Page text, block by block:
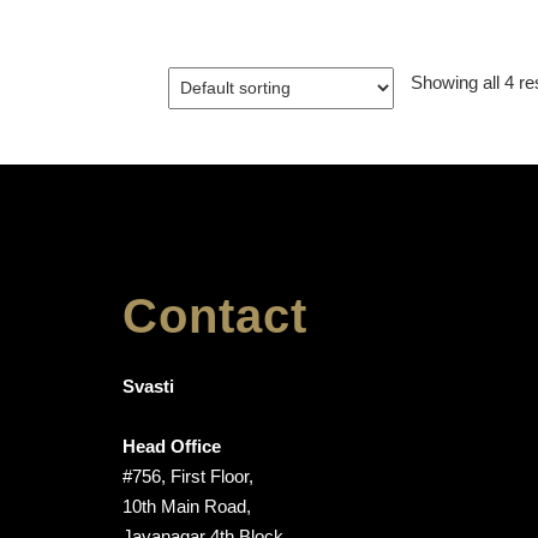
Showing all 4
Contact
Svasti
Head Office
#756, First Floor,
10th Main Road,